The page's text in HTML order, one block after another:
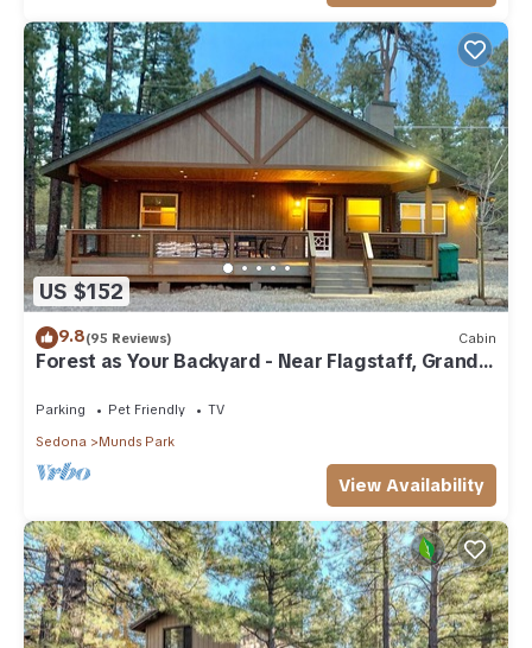
US $152
9.8(95 Reviews) Cabin
Forest as Your Backyard - Near Flagstaff, Grand
Parking Pet Friendly
TV
Sedona
Munds Park
View Availability